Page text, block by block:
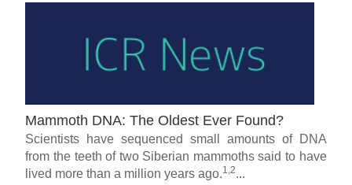
Mammoth DNA: The Oldest Ever Found?
Scientists have sequenced small amounts of DNA
from the teeth of two Siberian mammoths said to have
lived more than a million years ago.1,2...